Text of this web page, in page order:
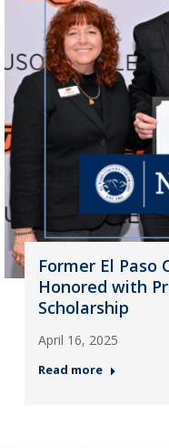
Former El Paso
Honored with
Scholarship
April 16, 2025
Read more